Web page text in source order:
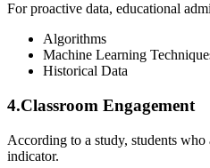
For proactive data, educational
Algorithms
Machine Learning
Historical Data
4.Classroom Engagement
According to a study, students who
indicator.